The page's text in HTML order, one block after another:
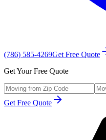
(786) 585-4269Get Free Quote
Get Your Free Quote
Get Free Quote